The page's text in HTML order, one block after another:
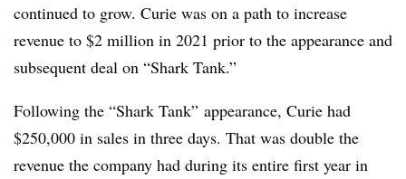
continued to grow. Curie was on a path to increase
revenue to $2 million in 2021 prior to the appearance and
subsequent deal on “Shark Tank.”
Following the “Shark Tank” appearance, Curie had
$250,000 in sales in three days. That was double the
revenue the company had during its entire first year in